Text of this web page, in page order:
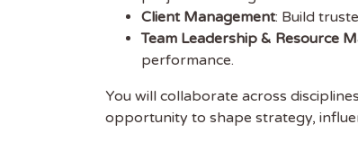
Client Management: Build
Team Leadership & Resource
performance.
You will collaborate across
opportunity to shape strategy,